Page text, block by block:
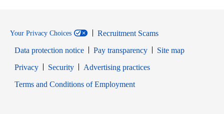
Your Privacy Choices
Recruitment Scams
Data protection notice
Pay transparency
Site map
PrivacyOpens in new window
SecurityOpens in new window
Advertising practices
Terms and Conditions of EmploymentOpens in new window